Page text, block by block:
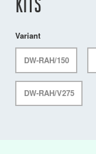
Variant
DW-RAH/150
DW-RAH/V275